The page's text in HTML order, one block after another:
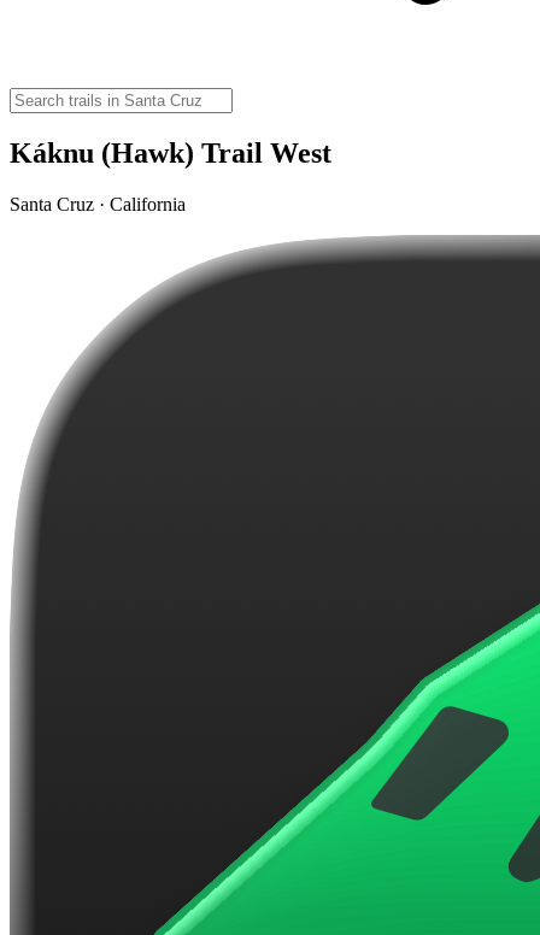
Káknu (Hawk) Trail West
Santa Cruz · California